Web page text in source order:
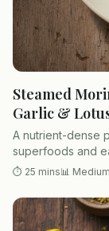
Steamed
Garlic &
A nutrient-dense
superfoods and
⏱ 25 mins📊 Medium